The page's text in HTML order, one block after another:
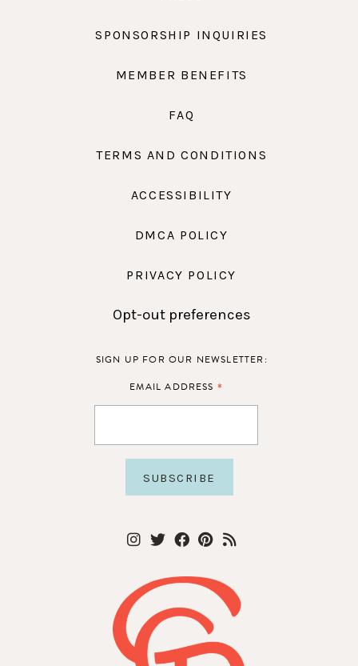
SPONSORSHIP INQUIRIES
MEMBER BENEFITS
FAQ
TERMS AND CONDITIONS
ACCESSIBILITY
DMCA POLICY
PRIVACY POLICY
Opt-out preferences
SIGN UP FOR OUR NEWSLETTER:
EMAIL ADDRESS *